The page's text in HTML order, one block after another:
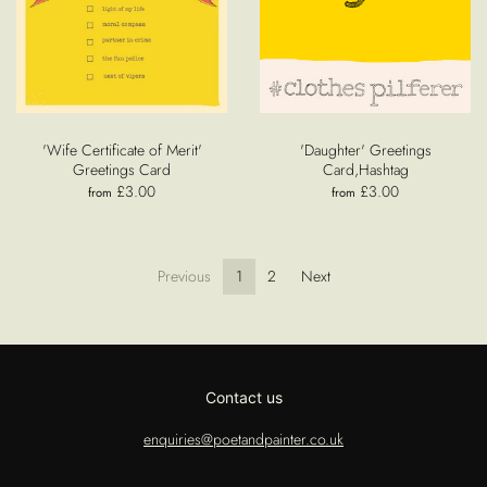
'Wife Certificate of Merit'
Greetings Card
from £3.00
'Daughter' Greetings
Card,Hashtag
from £3.00
Previous 1 2 Next
Contact us
enquiries@poetandpainter.co.uk